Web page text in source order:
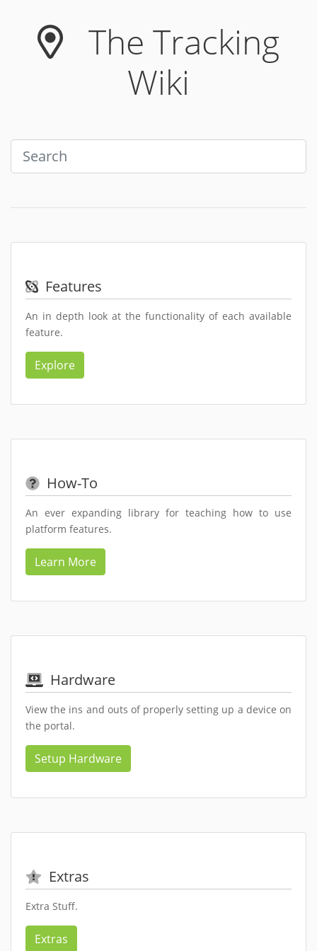
The Tracking
Wiki
Features
An in depth look at the functionality of each available
feature.
Explore
How-To
An ever expanding library for teaching how to use
platform features.
Learn More
Hardware
View the ins and outs of properly setting up a device on
the portal.
Setup Hardware
Extras
Extra Stuff.
Extras